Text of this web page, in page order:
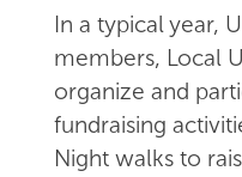
In a typical year,
members, Local
organize and
fundraising
Night walks to